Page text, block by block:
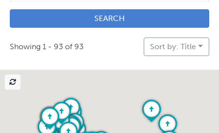
SEARCH
Showing 1 - 93 of 93 Sort by: Title